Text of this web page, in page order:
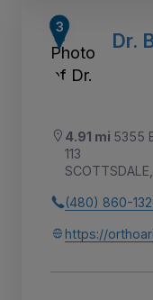
Dr.
4.91 mi 5355
113
(480) 860-
https://